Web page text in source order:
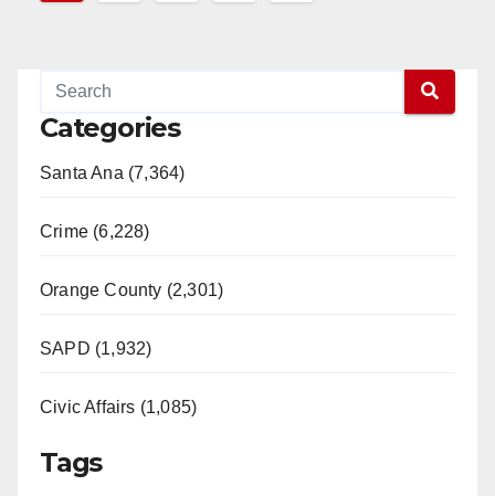
pagination
Categories
Santa Ana (7,364)
Crime (6,228)
Orange County (2,301)
SAPD (1,932)
Civic Affairs (1,085)
Tags